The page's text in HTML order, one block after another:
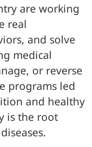
are working
real
and solve
medical
or reverse
programs led
and healthy
is the root